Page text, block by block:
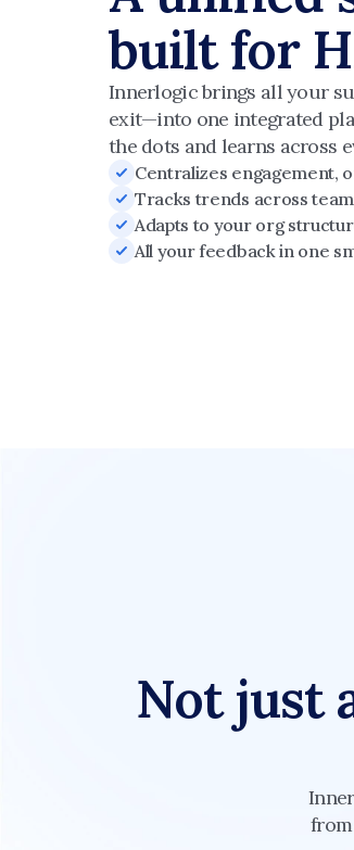
built for
Innerlogic brings all your
exit—into one integrated
the dots and learns across
Centralizes engagement,
Tracks trends across
Adapts to your org
All your feedback in one
Not just